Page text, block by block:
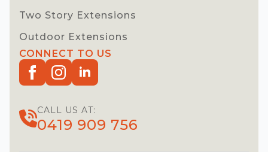
Two Story Extensions
Outdoor Extensions
CONNECT TO US
CALL US AT:
0419 909 756